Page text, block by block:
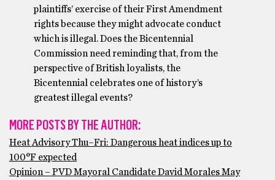
plaintiffs’ exercise of their First Amendment
rights because they might advocate conduct
which is illegal. Does the Bicentennial
Commission need reminding that, from the
perspective of British loyalists, the
Bicentennial celebrates one of history’s
greatest illegal events?
MORE POSTS BY THE AUTHOR:
Heat Advisory Thu–Fri: Dangerous heat indices up to
100°F expected
Opinion – PVD Mayoral Candidate David Morales May